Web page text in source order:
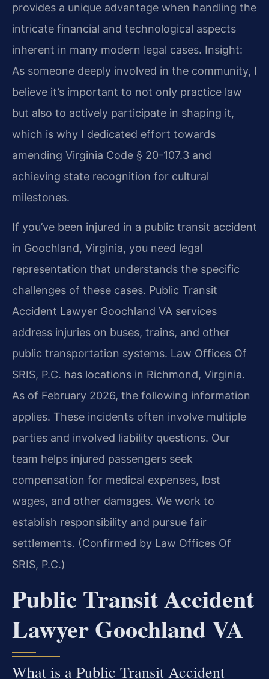
provides a unique advantage when handling the
intricate financial and technological aspects
inherent in many modern legal cases. Insight:
As someone deeply involved in the community, I
believe it’s important to not only practice law
but also to actively participate in shaping it,
which is why I dedicated effort towards
amending Virginia Code § 20-107.3 and
achieving state recognition for cultural
milestones.
If you’ve been injured in a public transit accident
in Goochland, Virginia, you need legal
representation that understands the specific
challenges of these cases. Public Transit
Accident Lawyer Goochland VA services
address injuries on buses, trains, and other
public transportation systems. Law Offices Of
SRIS, P.C. has locations in Richmond, Virginia.
As of February 2026, the following information
applies. These incidents often involve multiple
parties and involved liability questions. Our
team helps injured passengers seek
compensation for medical expenses, lost
wages, and other damages. We work to
establish responsibility and pursue fair
settlements. (Confirmed by Law Offices Of
SRIS, P.C.)
Public Transit Accident
Lawyer Goochland VA
What is a Public Transit Accident